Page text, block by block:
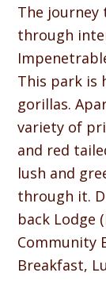
The
through
This park is
gorillas.
variety of
and red
lush and
through it.
back Lodge
Community
Breakfast,